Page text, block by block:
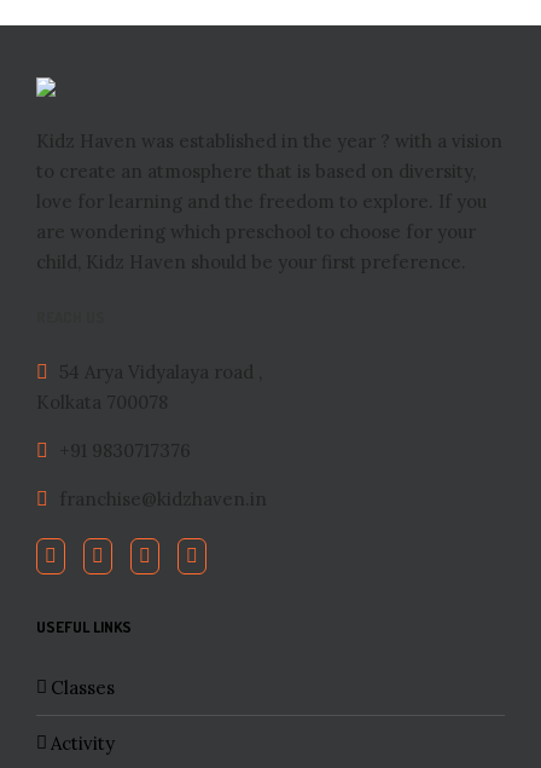
Kidz Haven was established in the year ? with a vision
to create an atmosphere that is based on diversity,
love for learning and the freedom to explore. If you
are wondering which preschool to choose for your
child, Kidz Haven should be your first preference.
54 Arya Vidyalaya road ,
Kolkata 700078
+91 9830717376
franchise@kidzhaven.in
USEFUL LINKS
Classes
Activity